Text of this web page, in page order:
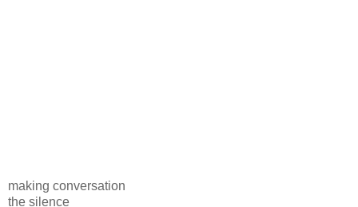
making conversation
the silence